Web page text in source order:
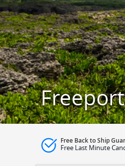
Free Back to Ship
Free Last Minute